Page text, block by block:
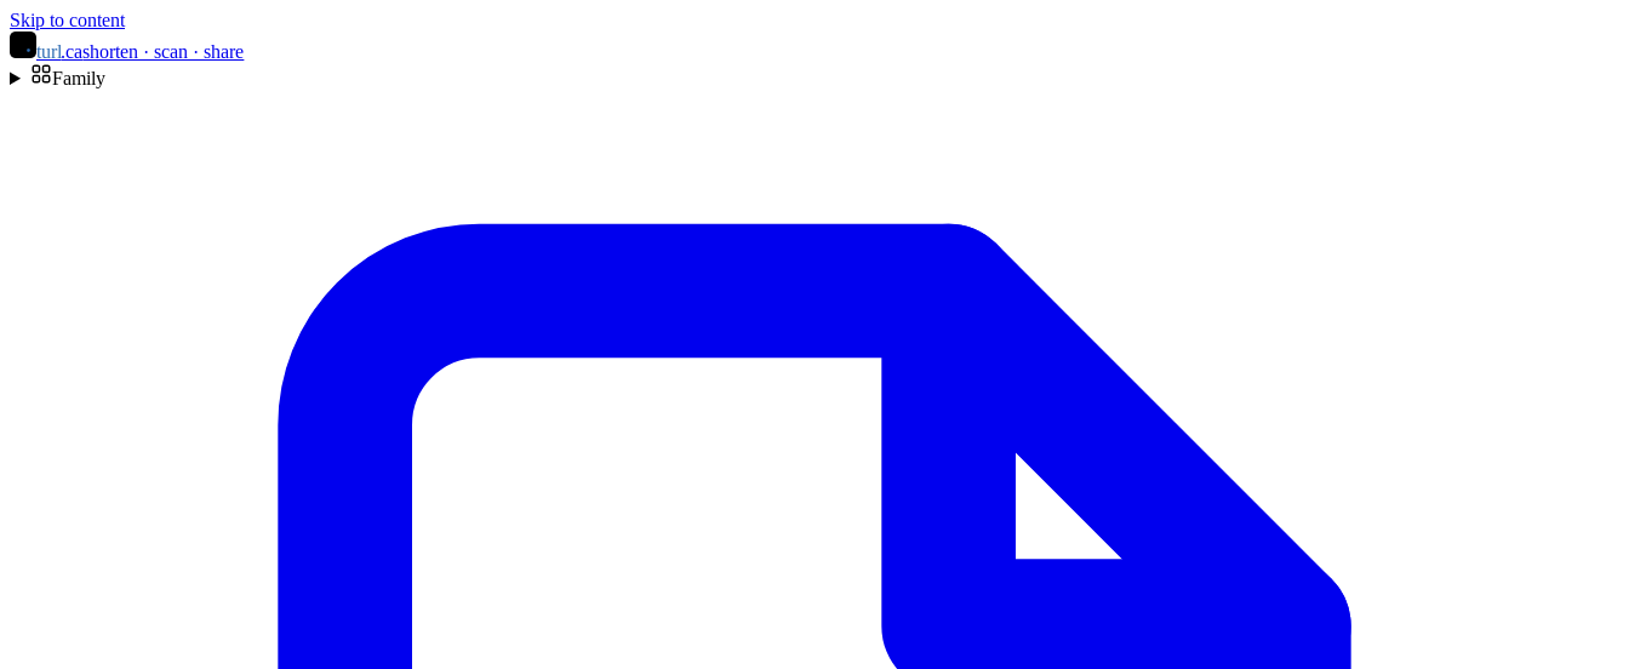
Skip to content
turl.cashorten · scan · share
Family